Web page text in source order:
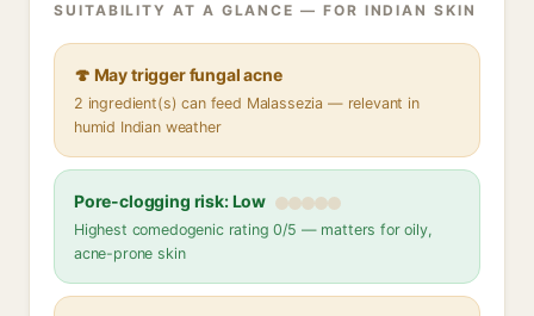
SUITABILITY AT A GLANCE — FOR INDIAN SKIN
🍄 May trigger fungal acne
2 ingredient(s) can feed Malassezia — relevant in
humid Indian weather
Pore-clogging risk: Low
Highest comedogenic rating 0/5 — matters for oily,
acne-prone skin